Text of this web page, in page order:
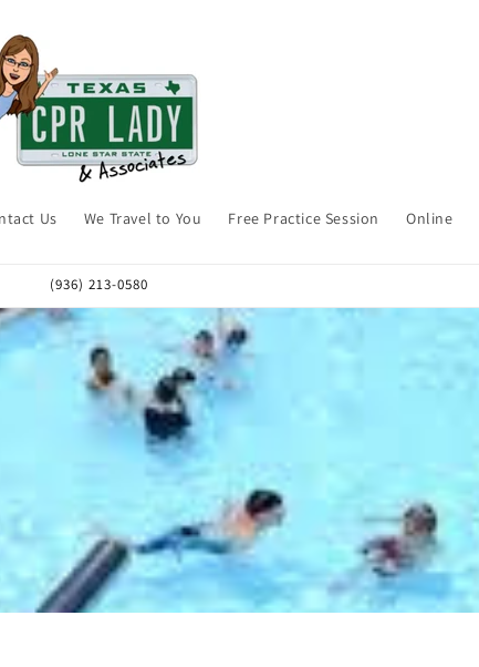
Us We Travel to You Free Practice Session Online
(936) 213-0580